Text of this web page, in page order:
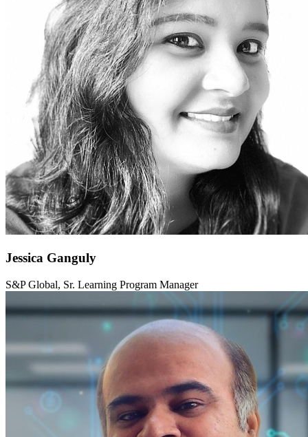
Jessica Ganguly
S&P Global, Sr. Learning Program Manager